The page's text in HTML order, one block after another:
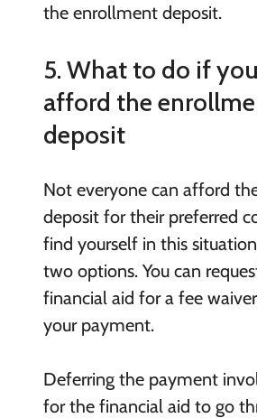
the enrollment deposit.
5. What to do if
afford the
deposit
Not everyone can afford
deposit for their preferred
find yourself in this
two options. You can
financial aid for a fee
your payment.
Deferring the payment
for the financial aid to go